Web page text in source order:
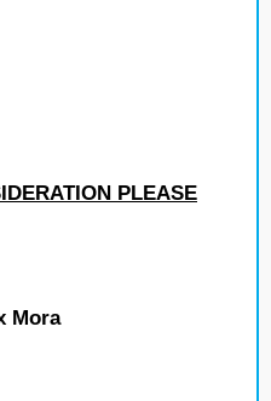
PLEASE
Mora